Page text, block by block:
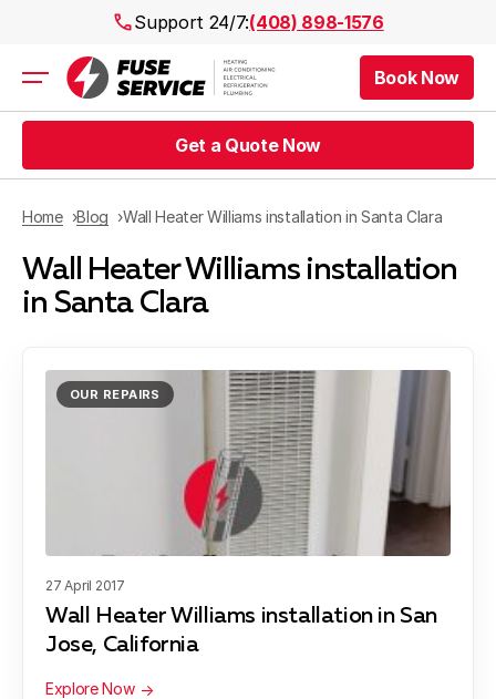
Support 24/7:(408) 898-1576
Air Conditioning
Heating
Plumbing
Public Works
Rebates
Areas
About Fuse Service
Contacts
Our Referral Program
Case Studies
Book Now
Get a Quote Now
Home Blog Wall Heater Williams installation in Santa Clara
Wall Heater Williams installation
in Santa Clara
OUR REPAIRS
27 April 2017
Wall Heater Williams installation in San
Jose, California
Explore Now